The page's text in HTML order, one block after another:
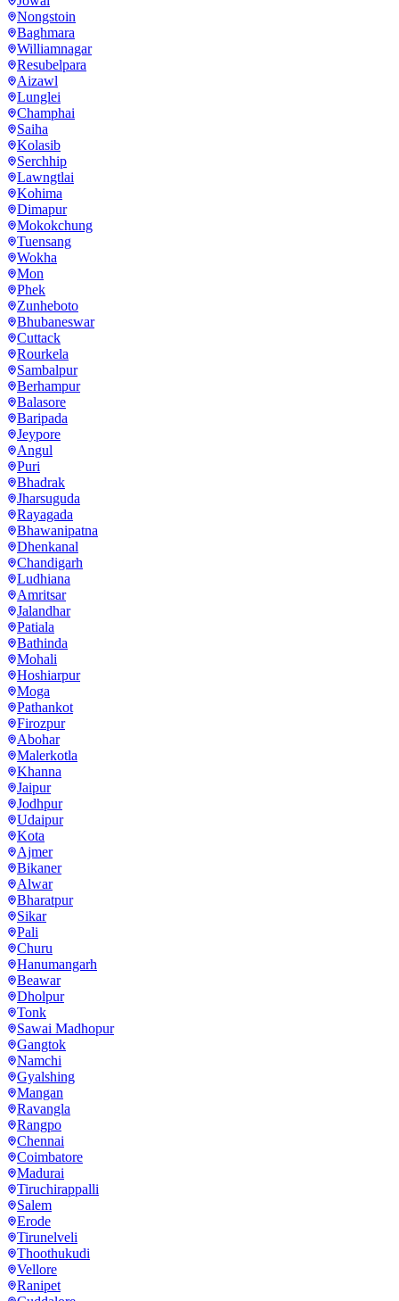
Nongstoin
Baghmara
Williamnagar
Resubelpara
Aizawl
Lunglei
Champhai
Saiha
Kolasib
Serchhip
Lawngtlai
Kohima
Dimapur
Mokokchung
Tuensang
Wokha
Mon
Phek
Zunheboto
Bhubaneswar
Cuttack
Rourkela
Sambalpur
Berhampur
Balasore
Baripada
Jeypore
Angul
Puri
Bhadrak
Jharsuguda
Rayagada
Bhawanipatna
Dhenkanal
Chandigarh
Ludhiana
Amritsar
Jalandhar
Patiala
Bathinda
Mohali
Hoshiarpur
Moga
Pathankot
Firozpur
Abohar
Malerkotla
Khanna
Jaipur
Jodhpur
Udaipur
Kota
Ajmer
Bikaner
Alwar
Bharatpur
Sikar
Pali
Churu
Hanumangarh
Beawar
Dholpur
Tonk
Sawai Madhopur
Gangtok
Namchi
Gyalshing
Mangan
Ravangla
Rangpo
Chennai
Coimbatore
Madurai
Tiruchirappalli
Salem
Erode
Tirunelveli
Thoothukudi
Vellore
Ranipet